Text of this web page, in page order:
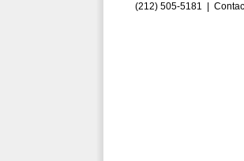
(212) 505-5181 |